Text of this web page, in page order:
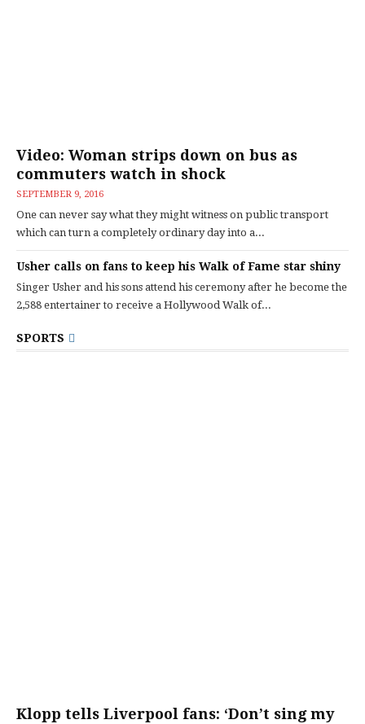
Video: Woman strips down on bus as
commuters watch in shock
SEPTEMBER 9, 2016
One can never say what they might witness on public transport
which can turn a completely ordinary day into a...
Usher calls on fans to keep his Walk of Fame star shiny
Singer Usher and his sons attend his ceremony after he become the
2,588 entertainer to receive a Hollywood Walk of...
SPORTS
Klopp tells Liverpool fans: ‘Don’t sing my